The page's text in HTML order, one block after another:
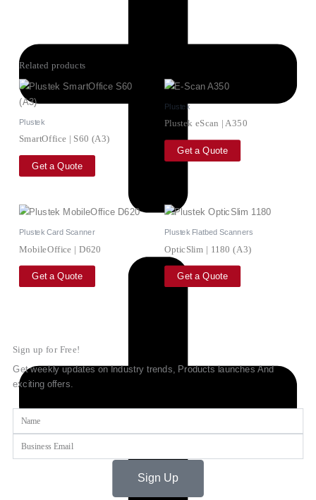
Related products
Plustek
SmartOffice | S60 (A3)
Get a Quote
Plustek
Plustek eScan | A350
Get a Quote
Plustek Card Scanner
MobileOffice | D620
Get a Quote
Plustek Flatbed Scanners
OpticSlim | 1180 (A3)
Get a Quote
Sign up for Free!
Get weekly updates on Industry trends, Products launches And
exciting offers.
Sign Up